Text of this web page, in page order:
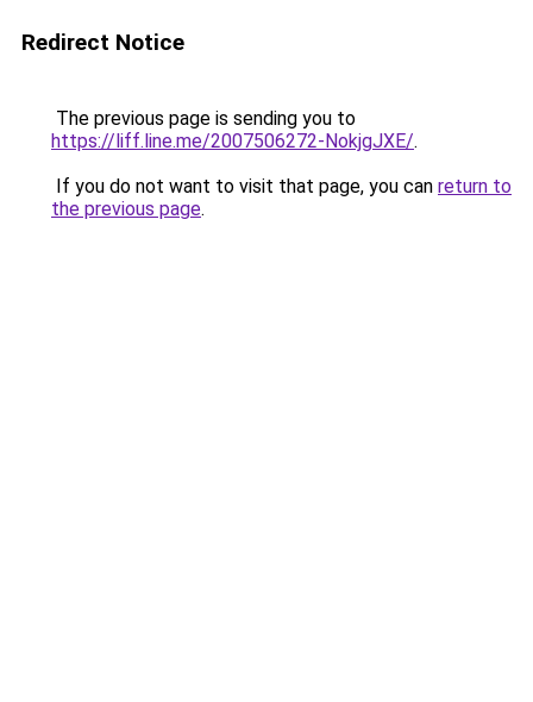
Redirect Notice
The previous page is sending you to
https://liff.line.me/2007506272-NokjgJXE/.
If you do not want to visit that page, you can return to
the previous page.